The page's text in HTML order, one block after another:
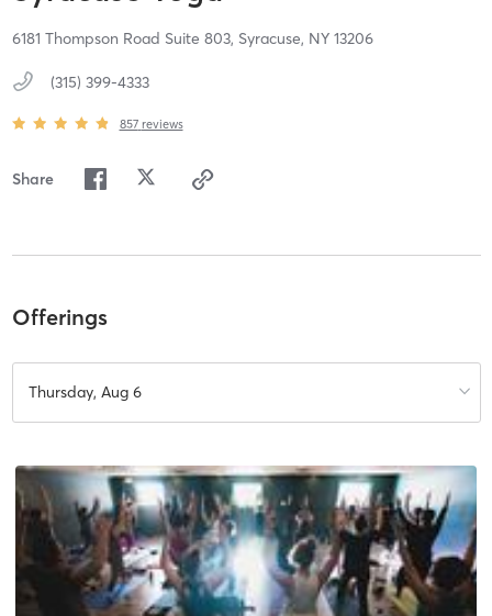
6181 Thompson Road Suite 803, Syracuse, NY 13206
(315) 399-4333
857 reviews
Share
Offerings
Thursday, Aug 6